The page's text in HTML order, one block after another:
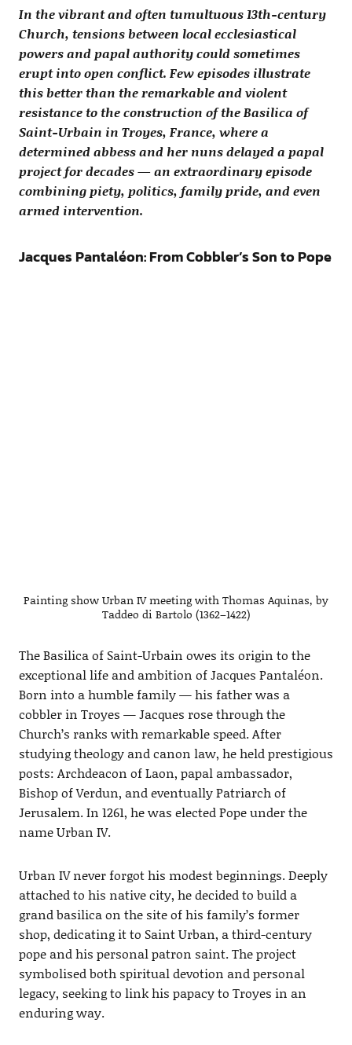
In the vibrant and often tumultuous 13th-century
Church, tensions between local ecclesiastical
powers and papal authority could sometimes
erupt into open conflict. Few episodes illustrate
this better than the remarkable and violent
resistance to the construction of the Basilica of
Saint-Urbain in Troyes, France, where a
determined abbess and her nuns delayed a papal
project for decades — an extraordinary episode
combining piety, politics, family pride, and even
armed intervention.
Jacques Pantaléon: From Cobbler’s Son to Pope
Painting show Urban IV meeting with Thomas Aquinas, by
Taddeo di Bartolo (1362–1422)
The Basilica of Saint-Urbain owes its origin to the
exceptional life and ambition of Jacques Pantaléon.
Born into a humble family — his father was a
cobbler in Troyes — Jacques rose through the
Church’s ranks with remarkable speed. After
studying theology and canon law, he held prestigious
posts: Archdeacon of Laon, papal ambassador,
Bishop of Verdun, and eventually Patriarch of
Jerusalem. In 1261, he was elected Pope under the
name Urban IV.
Urban IV never forgot his modest beginnings. Deeply
attached to his native city, he decided to build a
grand basilica on the site of his family’s former
shop, dedicating it to Saint Urban, a third-century
pope and his personal patron saint. The project
symbolised both spiritual devotion and personal
legacy, seeking to link his papacy to Troyes in an
enduring way.